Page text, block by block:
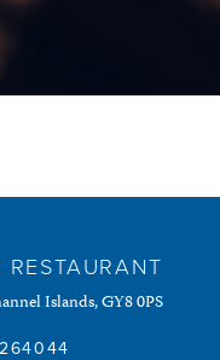
Islands, GY8 0PS